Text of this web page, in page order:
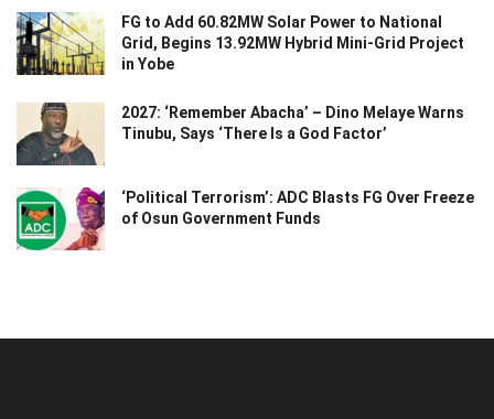
FG to Add 60.82MW Solar Power to National
Grid, Begins 13.92MW Hybrid Mini-Grid Project
in Yobe
2027: ‘Remember Abacha’ – Dino Melaye Warns
Tinubu, Says ‘There Is a God Factor’
‘Political Terrorism’: ADC Blasts FG Over Freeze
of Osun Government Funds